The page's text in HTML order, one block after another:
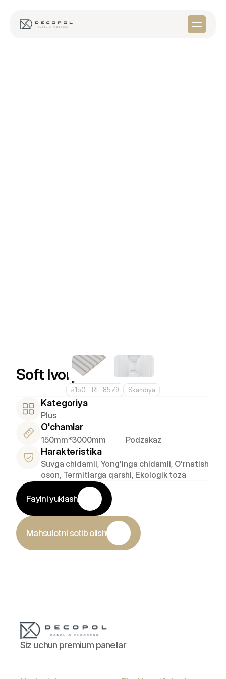
Soft Ivory
#150 - RF-8579 Skandiya
Kategoriya
Plus
O'chamlar
150mm*3000mm Podzakaz
Harakteristika
Suvga chidamli, Yong'inga chidamli, O'rnatish
oson, Termitlarga qarshi, Ekologik toza
Faylni yuklash
Mahsulotni sotib olish
Siz uchun premium panellar